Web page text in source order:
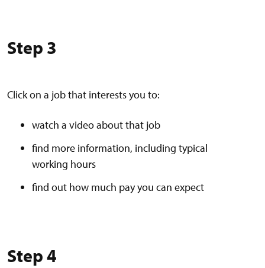
Step 3
Click on a job that interests you to:
watch a video about that job
find more information, including typical
working hours
find out how much pay you can expect
Step 4